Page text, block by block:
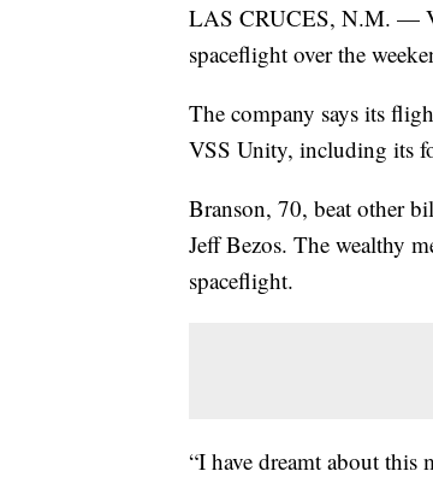
LAS CRUCES, N.M. —
spaceflight over the
The company says its
VSS Unity, including its
Branson, 70, beat other
Jeff Bezos. The wealthy
spaceflight.
“I have dreamt about this